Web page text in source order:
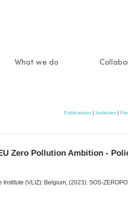
What we do
Publications | Institutes |
Zero Pollution Ambition -
(VLIZ): Belgium; (2023): SOS-